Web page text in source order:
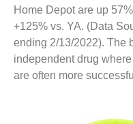
Home Depot are up
+125% vs. YA. (Data
ending 2/13/2022). The
independent drug
are often more